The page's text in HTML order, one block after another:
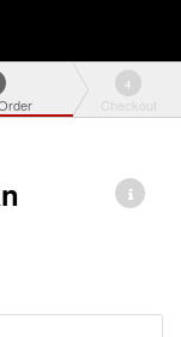
4
Checkout